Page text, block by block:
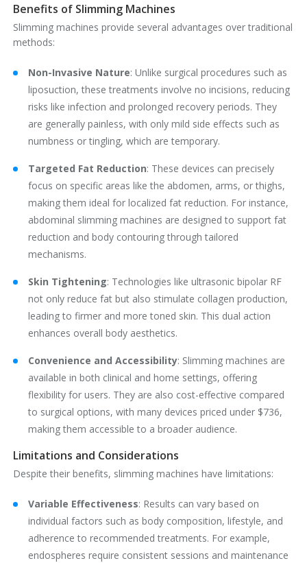
Benefits of Slimming Machines
Slimming machines provide several advantages over traditional
methods:
Non-Invasive Nature‌: Unlike surgical procedures such as
liposuction, these treatments involve no incisions, reducing
risks like infection and prolonged recovery periods. They
are generally painless, with only mild side effects such as
numbness or tingling, which are temporary.
Targeted Fat Reduction‌: These devices can precisely
focus on specific areas like the abdomen, arms, or thighs,
making them ideal for localized fat reduction. For instance,
abdominal slimming machines are designed to support fat
reduction and body contouring through tailored
mechanisms.
Skin Tightening‌: Technologies like ultrasonic bipolar RF
not only reduce fat but also stimulate collagen production,
leading to firmer and more toned skin. This dual action
enhances overall body aesthetics.
Convenience and Accessibility‌: Slimming machines are
available in both clinical and home settings, offering
flexibility for users. They are also cost-effective compared
to surgical options, with many devices priced under $736,
making them accessible to a broader audience.
Limitations and Considerations
Despite their benefits, slimming machines have limitations:
Variable Effectiveness‌: Results can vary based on
individual factors such as body composition, lifestyle, and
adherence to recommended treatments. For example,
endospheres require consistent sessions and maintenance